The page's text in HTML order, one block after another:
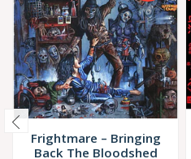
Frightmare – Bringing
Back The Bloodshed